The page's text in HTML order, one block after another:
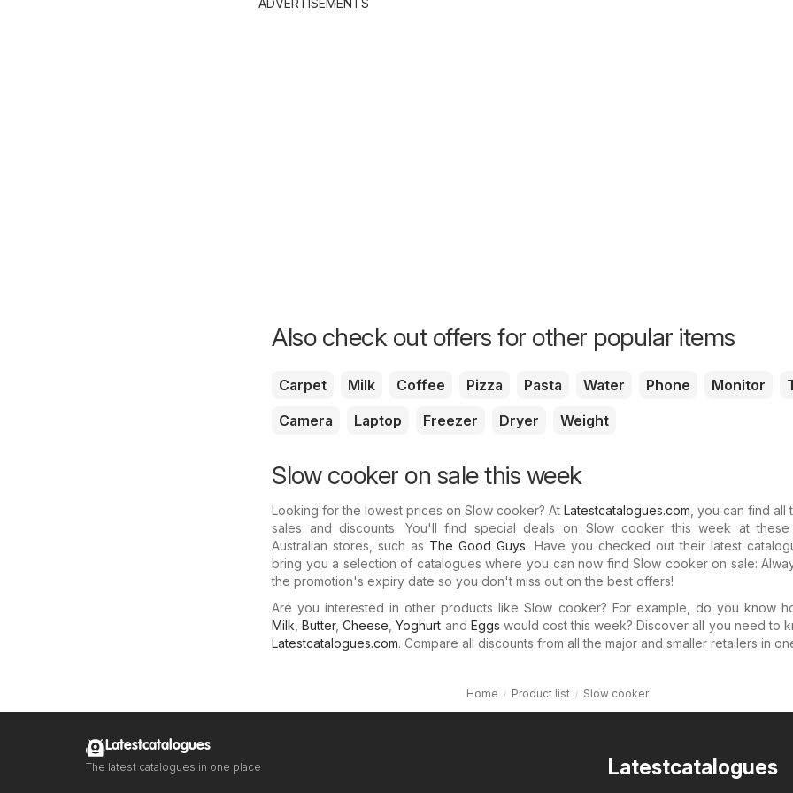
ADVERTISEMENTS
Also check out offers for other popular items
Carpet Milk Coffee Pizza Pasta Water Phone Monitor
Camera
Laptop Freezer Dryer Weight
Slow cooker on sale this week
Looking for the lowest prices on Slow cooker? At Latestcatalogues.com , you can find all
sales and discounts. You'll find special deals on Slow cooker this week at these
Australian stores, such as The Good Guys. Have you checked out their latest
bring you a selection of catalogues where you can now find Slow cooker on sale:
the promotion's expiry date so you don't miss out on the best offers!
Are you interested in other products like Slow cooker? For example, do you know
Milk ,Butter,Cheese ,Yoghurt and Eggs would cost this week? Discover all you need to
Latestcatalogues.com. Compare all discounts from all the major and smaller retailers in
Home Product list Slow cooker
Latestcatalogues
Latestcatalogues
The latest catalogues in one place